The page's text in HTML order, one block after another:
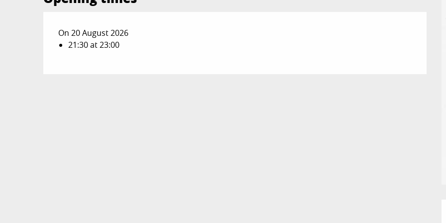
On 20 August 2026
21:30 at 23:00